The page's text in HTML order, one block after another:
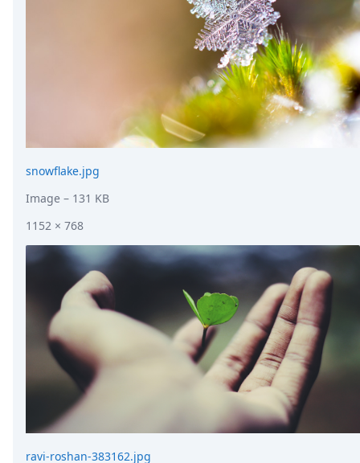
snowflake.jpg
Image – 131 KB
1152 × 768
ravi-roshan-383162.jpg